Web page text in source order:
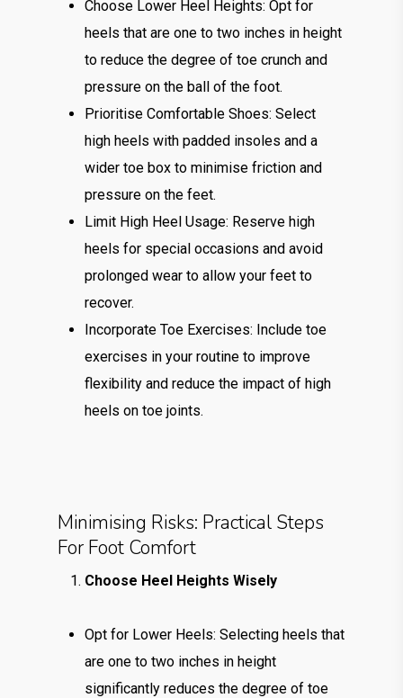
Choose Lower Heel Heights: Opt for
heels that are one to two inches in height
to reduce the degree of toe crunch and
pressure on the ball of the foot.
Prioritise Comfortable Shoes: Select
high heels with padded insoles and a
wider toe box to minimise friction and
pressure on the feet.
Limit High Heel Usage: Reserve high
heels for special occasions and avoid
prolonged wear to allow your feet to
recover.
Incorporate Toe Exercises: Include toe
exercises in your routine to improve
flexibility and reduce the impact of high
heels on toe joints.
Minimising Risks: Practical Steps
For Foot Comfort
Choose Heel Heights Wisely
Opt for Lower Heels: Selecting heels that
are one to two inches in height
significantly reduces the degree of toe